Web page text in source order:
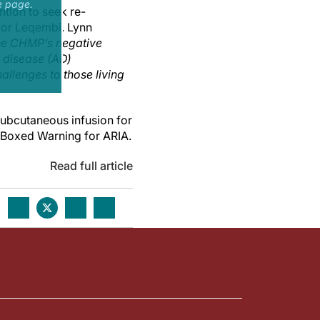
to seek re-
Leqembi. Lynn
CHMP’s negative
(AD)
to those living
infusion for
Warning for ARIA.
Read full article
page.